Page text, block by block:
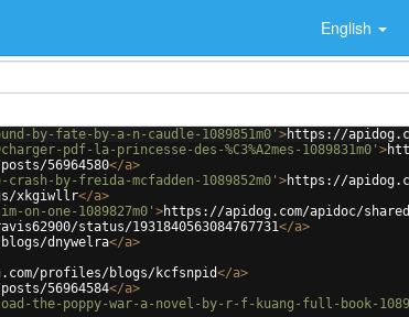
English
by-fate-by-a-n-caudle-1089851m0' >https://
pdf-la-princesse-des-%C3%A2mes-1089831m0' >
56964580</a>
by-freida-mcfadden-1089852m0' >https://
xkgiwllr</a>
on-one-1089827m0' >https://apidog.com/apidoc/
status/1931840563084767731</a>
dnywelra</a>
profiles/blogs/kcfsnpid</a>
56964584</a>
the-poppy-war-a-novel-by-r-f-kuang-full-book-